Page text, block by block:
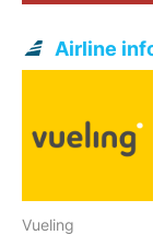
Airline
Vueling